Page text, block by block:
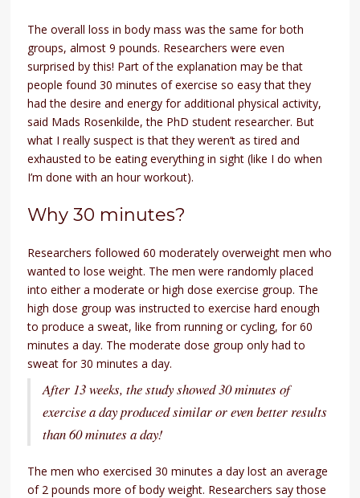
The overall loss in body mass was the same for both
groups, almost 9 pounds. Researchers were even
surprised by this! Part of the explanation may be that
people found 30 minutes of exercise so easy that they
had the desire and energy for additional physical activity,
said Mads Rosenkilde, the PhD student researcher. But
what I really suspect is that they weren’t as tired and
exhausted to be eating everything in sight (like I do when
I’m done with an hour workout).
Why 30 minutes?
Researchers followed 60 moderately overweight men who
wanted to lose weight. The men were randomly placed
into either a moderate or high dose exercise group. The
high dose group was instructed to exercise hard enough
to produce a sweat, like from running or cycling, for 60
minutes a day. The moderate dose group only had to
sweat for 30 minutes a day.
After 13 weeks, the study showed 30 minutes of
exercise a day produced similar or even better results
than 60 minutes a day!
The men who exercised 30 minutes a day lost an average
of 2 pounds more of body weight. Researchers say those